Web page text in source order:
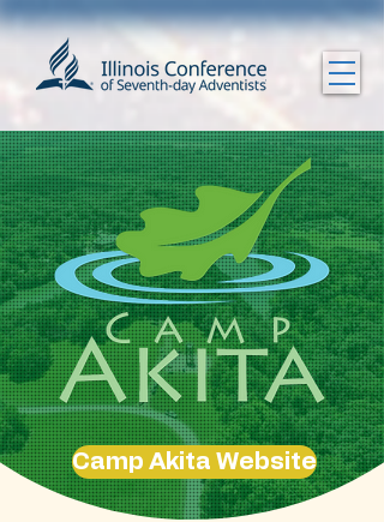
Camp Akita Website